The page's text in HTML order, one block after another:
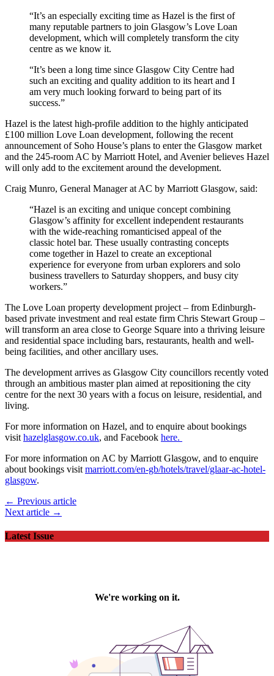
“It’s an especially exciting time as Hazel is the first of
many reputable partners to join Glasgow’s Love Loan
development, which will completely transform the city
centre as we know it.
“It’s been a long time since Glasgow City Centre had
such an exciting and quality addition to its heart and I
am very much looking forward to being part of its
success.”
Hazel is the latest high-profile addition to the highly anticipated
£100 million Love Loan development, following the recent
announcement of Soho House’s plans to enter the Glasgow market
and the 245-room AC by Marriott Hotel, and Avenier believes Hazel
will only add to the excitement around the development.
Craig Munro, General Manager at AC by Marriott Glasgow, said:
“Hazel is an exciting and unique concept combining
Glasgow’s affinity for excellent independent restaurants
with the wide-reaching romanticised appeal of the
classic hotel bar. These usually contrasting concepts
come together in Hazel to create an exceptional
experience for everyone from urban explorers and solo
business travellers to Saturday shoppers, and busy city
workers.”
The Love Loan property development project – from Edinburgh-
based private investment and real estate firm Chris Stewart Group –
will transform an area close to George Square into a thriving leisure
and residential space including bars, restaurants, health and well-
being facilities, and other ancillary uses.
The development arrives as Glasgow City councillors recently voted
through an ambitious master plan aimed at repositioning the city
centre for the next 30 years with a focus on leisure, residential, and
living.
For more information on Hazel, and to enquire about bookings
visit hazelglasgow.co.uk, and Facebook here.
For more information on AC by Marriott Glasgow, and to enquire
about bookings visit marriott.com/en-gb/hotels/travel/glaar-ac-hotel-
glasgow.
← Previous article
Next article →
Latest Issue